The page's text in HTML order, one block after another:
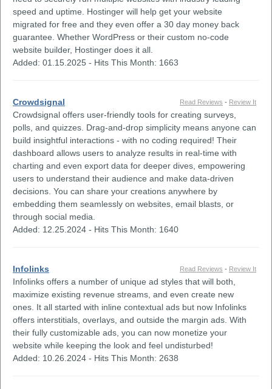
speed and uptime. Hostinger will help get your website
migrated for free and they even offer a 30 day money back
guarantee. Whether WordPress or their custom no-code
website builder, Hostinger does it all.
Added: 01.15.2025 - Hits This Month: 1663
Crowdsignal Read Reviews - Review It
Crowdsignal offers user-friendly tools for creating surveys,
polls, and quizzes. Drag-and-drop simplicity means anyone can
build insightful interactions - with no coding required! Their
dashboard allows users to analyze results in real-time with
charting and even export data for deeper dives, empowering
users to understand their audience and make data-driven
decisions. You can share your creations anywhere by
embedding them seamlessly on websites, email blasts, or
through social media.
Added: 12.25.2024 - Hits This Month: 1640
Infolinks Read Reviews - Review It
Infolinks offers a number of unique ad styles that will both,
maximize existing revenue streams, and even create new
ones. It all started with inline contextual ads but now Infolinks
offers interstitials, overlays, and outside the margin ads. With
their fully customizable ads, you can now monetize your
website while keeping the look and feel undisturbed!
Added: 10.26.2024 - Hits This Month: 2638